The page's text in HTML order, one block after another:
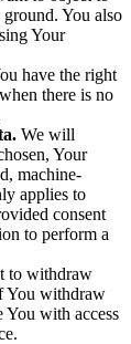
You also
Your
have the right
there is no
We will
Your
machine-
applies to
consent
to perform a
to withdraw
You withdraw
You with access